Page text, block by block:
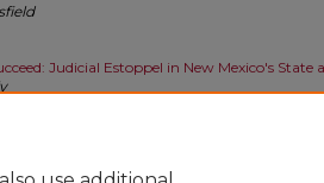
Judicial Estoppel in New Mexico's State